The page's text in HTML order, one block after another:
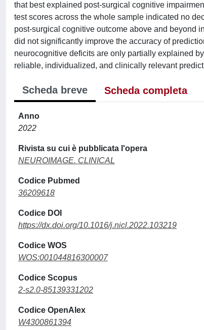
that best explained post-surgical cognitive
test scores across the whole sample indicated no
post-surgical cognitive outcome above and beyond
did not significantly improve the accuracy of
neurocognitive deficits are only partially explained
reliable, individualized, and clinically relevant
Scheda breve Scheda completa
Anno
2022
Rivista su cui è pubblicata l'opera
NEUROIMAGE. CLINICAL
Codice Pubmed
36209618
Codice DOI
https://dx.doi.org/10.1016/j.nicl.2022.103219
Codice WOS
WOS:001044816300007
Codice Scopus
2-s2.0-85139331202
Codice OpenAlex
W4300861394